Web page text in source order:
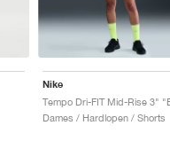
Nike
Tempo Dri-FIT Mid-Rise 3"
Dames / Hardlopen / Shorts